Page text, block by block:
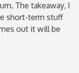
The takeaway, I
short-term stuff
out it will be